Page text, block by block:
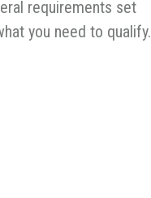
requirements set
you need to qualify.